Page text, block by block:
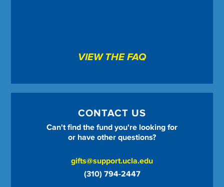
VIEW THE FAQ
CONTACT US
Can't find the fund you're looking for
or have other questions?
gifts@support.ucla.edu
(310) 794-2447